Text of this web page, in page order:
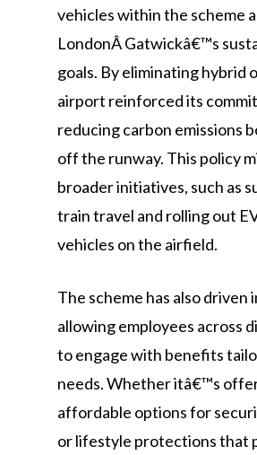
vehicles within the scheme
LondonÂ Gatwickâ€™s
goals. By eliminating hybrid
airport reinforced its
reducing carbon emissions
off the runway. This policy
broader initiatives, such as
train travel and rolling out
vehicles on the airfield.
The scheme has also driven
allowing employees across
to engage with benefits
needs. Whether itâ€™s
affordable options for
or lifestyle protections that